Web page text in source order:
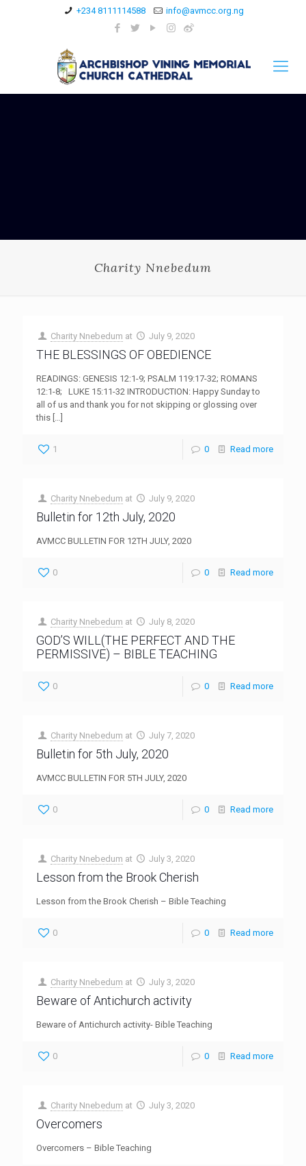
+234 8111114588 info@avmcc.org.ng
Charity Nnebedum
Charity Nnebedum at July 9, 2020
THE BLESSINGS OF OBEDIENCE
READINGS: GENESIS 12:1-9; PSALM 119:17-32; ROMANS
12:1-8; LUKE 15:11-32 INTRODUCTION: Happy Sunday to
all of us and thank you for not skipping or glossing over
this […]
1 0 Read more
Charity Nnebedum at July 9, 2020
Bulletin for 12th July, 2020
AVMCC BULLETIN FOR 12TH JULY, 2020
0 0 Read more
Charity Nnebedum at July 8, 2020
GOD’S WILL(THE PERFECT AND THE
PERMISSIVE) – BIBLE TEACHING
0 0 Read more
Charity Nnebedum at July 7, 2020
Bulletin for 5th July, 2020
AVMCC BULLETIN FOR 5TH JULY, 2020
0 0 Read more
Charity Nnebedum at July 3, 2020
Lesson from the Brook Cherish
Lesson from the Brook Cherish – Bible Teaching
0 0 Read more
Charity Nnebedum at July 3, 2020
Beware of Antichurch activity
Beware of Antichurch activity- Bible Teaching
0 0 Read more
Charity Nnebedum at July 3, 2020
Overcomers
Overcomers – Bible Teaching